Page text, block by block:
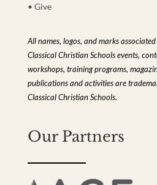
• Give
All names, logos, and marks
Classical Christian Schools events,
workshops, training programs,
publications and activities are
Classical Christian Schools.
Our Partners